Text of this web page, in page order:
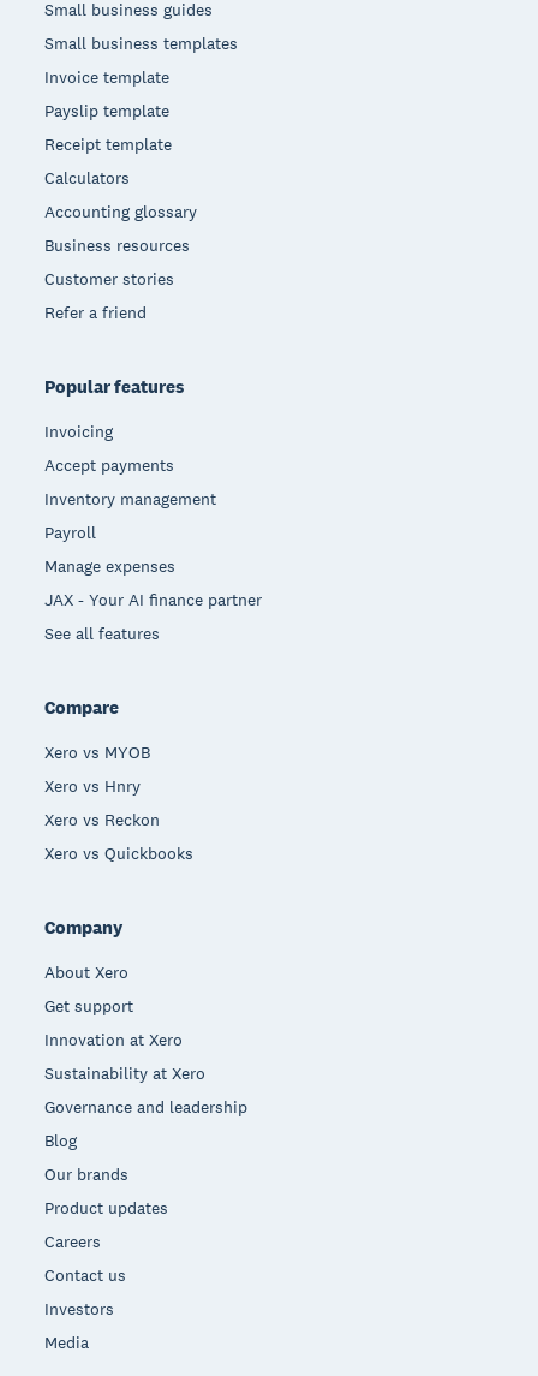
Small business guides
Small business templates
Invoice template
Payslip template
Receipt template
Calculators
Accounting glossary
Business resources
Customer stories
Refer a friend
Popular features
Invoicing
Accept payments
Inventory management
Payroll
Manage expenses
JAX - Your AI finance partner
See all features
Compare
Xero vs MYOB
Xero vs Hnry
Xero vs Reckon
Xero vs Quickbooks
Company
About Xero
Get support
Innovation at Xero
Sustainability at Xero
Governance and leadership
Blog
Our brands
Product updates
Careers
Contact us
Investors
Media